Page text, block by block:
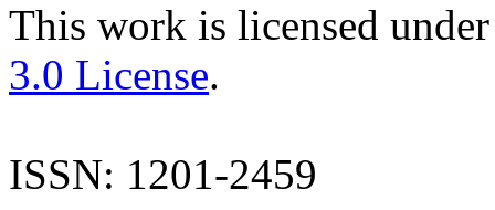
This work is licensed
3.0 License.
ISSN: 1201-2459